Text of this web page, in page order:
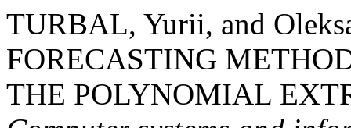
TURBAL, Yurii, and
FORECASTING
THE POLYNOMIAL